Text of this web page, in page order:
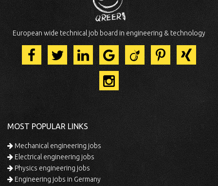
European wide technical job board in engineering & technology
MOST POPULAR LINKS
Mechanical engineering jobs
Electrical engineering jobs
Physics engineering jobs
Engineering jobs in Germany